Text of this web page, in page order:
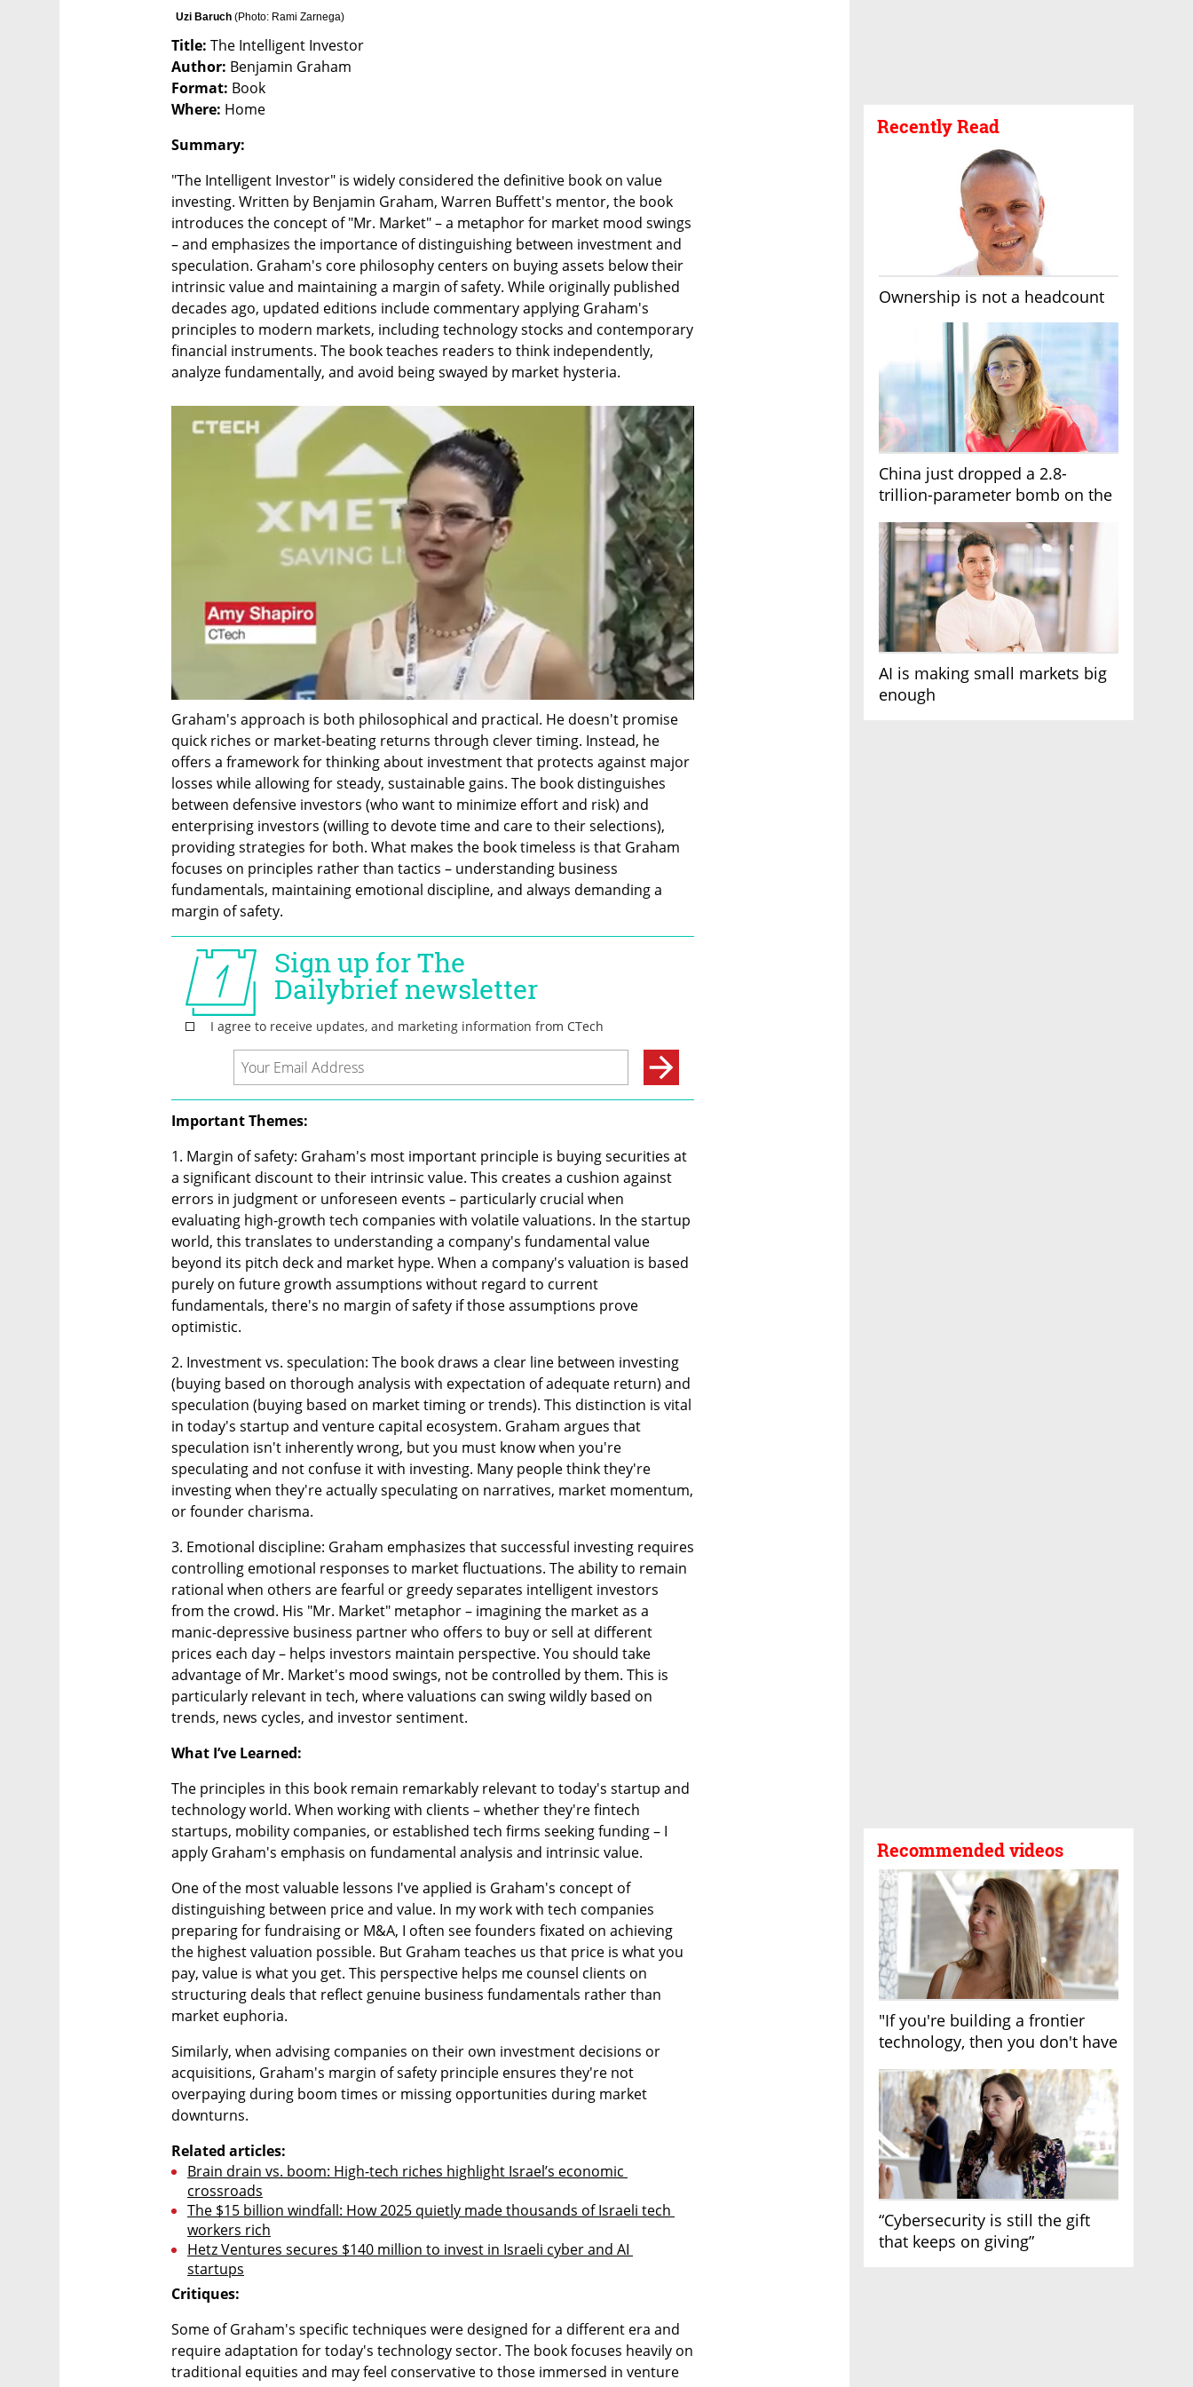
Recently Read
Ownership is not a headcount
China just dropped a 2.8-
trillion-parameter bomb on the
AI is making small markets big
enough
Recommended videos
"If you're building a frontier
technology, then you don't have
“Cybersecurity is still the gift
that keeps on giving”
Uzi Baruch (Photo: Rami Zarnega)
Title:
Author:
Format:
Where: Home
Summary:
"The Intelligent Investor" is widely considered the definitive book on value
investing. Written by Benjamin Graham, Warren Buffett's mentor, the book
introduces the concept of "Mr. Market" – a metaphor for market mood swings
– and emphasizes the importance of distinguishing between investment and
speculation. Graham's core philosophy centers on buying assets below their
intrinsic value and maintaining a margin of safety. While originally published
decades ago, updated editions include commentary applying Graham's
principles to modern markets, including technology stocks and contemporary
financial instruments. The book teaches readers to think independently,
analyze fundamentally, and avoid being swayed by market hysteria.
Graham's approach is both philosophical and practical. He doesn't promise
quick riches or market-beating returns through clever timing. Instead, he
offers a framework for thinking about investment that protects against major
losses while allowing for steady, sustainable gains. The book distinguishes
between defensive investors (who want to minimize effort and risk) and
enterprising investors (willing to devote time and care to their selections),
providing strategies for both. What makes the book timeless is that Graham
focuses on principles rather than tactics – understanding business
fundamentals, maintaining emotional discipline, and always demanding a
margin of safety.
Important Themes:
1. Margin of safety: Graham's most important principle is buying securities at
a significant discount to their intrinsic value. This creates a cushion against
errors in judgment or unforeseen events – particularly crucial when
evaluating high-growth tech companies with volatile valuations. In the startup
world, this translates to understanding a company's fundamental value
beyond its pitch deck and market hype. When a company's valuation is based
purely on future growth assumptions without regard to current
fundamentals, there's no margin of safety if those assumptions prove
optimistic.
2. Investment vs. speculation: The book draws a clear line between investing
(buying based on thorough analysis with expectation of adequate return) and
speculation (buying based on market timing or trends). This distinction is vital
in today's startup and venture capital ecosystem. Graham argues that
speculation isn't inherently wrong, but you must know when you're
speculating and not confuse it with investing. Many people think they're
investing when they're actually speculating on narratives, market momentum,
or founder charisma.
3. Emotional discipline: Graham emphasizes that successful investing requires
controlling emotional responses to market fluctuations. The ability to remain
rational when others are fearful or greedy separates intelligent investors
from the crowd. His "Mr. Market" metaphor – imagining the market as a
manic-depressive business partner who offers to buy or sell at different
prices each day – helps investors maintain perspective. You should take
advantage of Mr. Market's mood swings, not be controlled by them. This is
particularly relevant in tech, where valuations can swing wildly based on
trends, news cycles, and investor sentiment.
What I’ve Learned:
The principles in this book remain remarkably relevant to today's startup and
technology world. When working with clients – whether they're fintech
startups, mobility companies, or established tech firms seeking funding – I
apply Graham's emphasis on fundamental analysis and intrinsic value.
One of the most valuable lessons I've applied is Graham's concept of
distinguishing between price and value. In my work with tech companies
preparing for fundraising or M&A, I often see founders fixated on achieving
the highest valuation possible. But Graham teaches us that price is what you
pay, value is what you get. This perspective helps me counsel clients on
structuring deals that reflect genuine business fundamentals rather than
market euphoria.
Similarly, when advising companies on their own investment decisions or
acquisitions, Graham's margin of safety principle ensures they're not
overpaying during boom times or missing opportunities during market
downturns.
Related articles:
Brain drain vs. boom: High-tech riches highlight Israel’s economic
crossroads
The $15 billion windfall: How 2025 quietly made thousands of Israeli tech
workers rich
Hetz Ventures secures $140 million to invest in Israeli cyber and AI
startups
Critiques:
Some of Graham's specific techniques were designed for a different era and
require adaptation for today's technology sector. The book focuses heavily on
traditional equities and may feel conservative to those immersed in venture